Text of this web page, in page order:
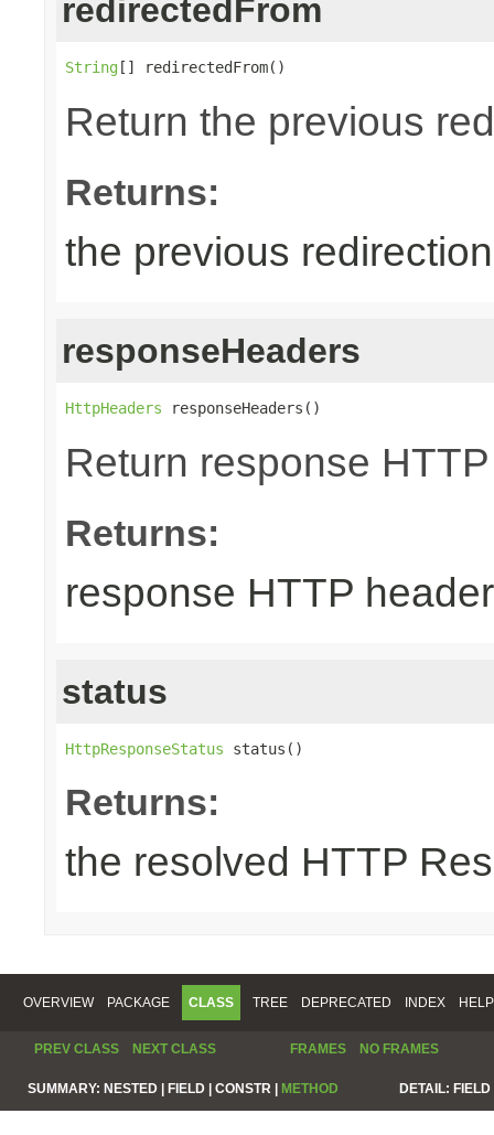
redirectedFrom
String[] redirectedFrom()
Return the previous
Returns:
the previous
responseHeaders
HttpHeaders responseHeaders()
Return response
Returns:
response HTTP
status
HttpResponseStatus status()
Returns:
the resolved HTTP
OVERVIEW PACKAGE CLASS TREE DEPRECATED INDEX HELP
PREV CLASS NEXT CLASS FRAMES NO FRAMES
SUMMARY: NESTED | FIELD | CONSTR | METHOD DETAIL: